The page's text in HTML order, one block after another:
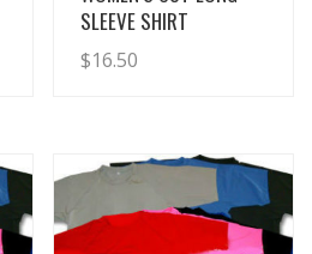
SLEEVE SHIRT
$16.50